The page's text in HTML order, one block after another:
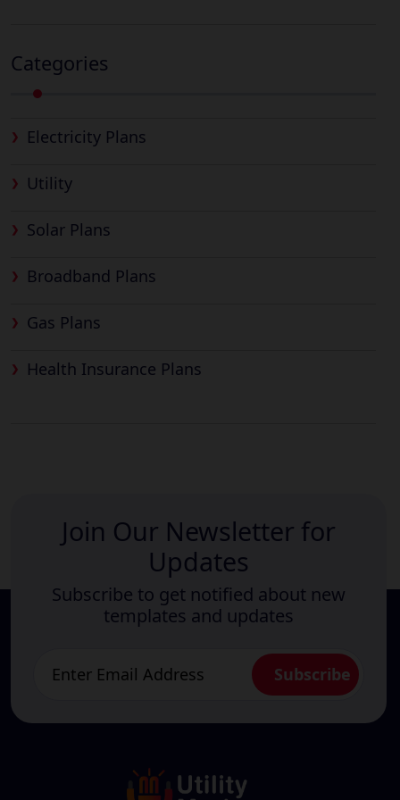
Categories
Electricity Plans
Utility
Solar Plans
Broadband Plans
Gas Plans
Health Insurance Plans
Join Our Newsletter for
Updates
Subscribe to get notified about new
templates and updates